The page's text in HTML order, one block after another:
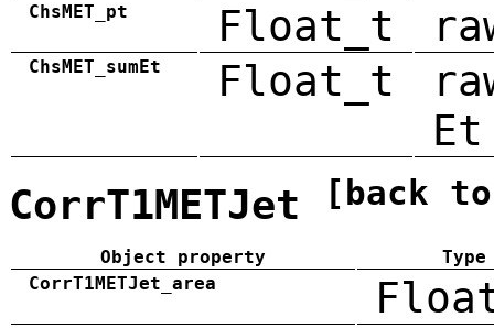
ChsMET_pt Float_t
ChsMET_sumEt Float_t
Et
CorrT1METJet [back
Object property
Type
CorrT1METJet_area